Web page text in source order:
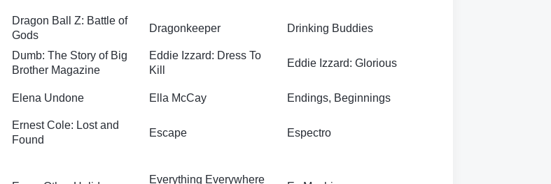
Dragon Ball Z: Battle of
Gods
Dragonkeeper Drinking Buddies
Dumb: The Story of Big
Brother Magazine
Eddie Izzard: Dress To
Kill
Eddie Izzard: Glorious
Elena Undone Ella McCay Endings, Beginnings
Ernest Cole: Lost and
Found
Escape Espectro
Everything Everywhere